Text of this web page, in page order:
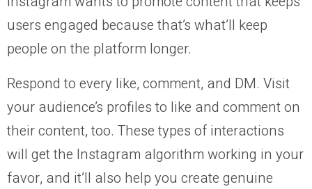
users engaged because that’s what’ll keep
people on the platform longer.
Respond to every like, comment, and DM. Visit
your audience’s profiles to like and comment on
their content, too. These types of interactions
will get the Instagram algorithm working in your
favor, and it’ll also help you create genuine